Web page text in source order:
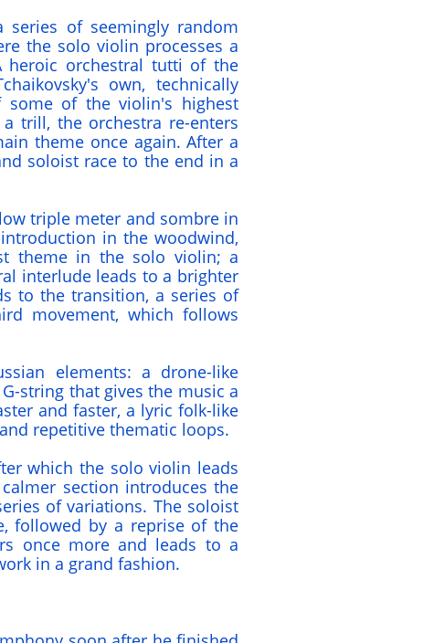
series of seemingly random
the solo violin processes a
heroic orchestral tutti of the
own, technically
some of the violin's highest
trill, the orchestra re-enters
theme once again. After a
soloist race to the end in a
triple meter and sombre in
in the woodwind,
theme in the solo violin; a
interlude leads to a brighter
to the transition, a series of
movement, which follows
elements: a drone-like
string that gives the music a
and faster, a lyric folk-like
repetitive thematic loops.
which the solo violin leads
section introduces the
of variations. The soloist
followed by a reprise of the
once more and leads to a
in a grand fashion.